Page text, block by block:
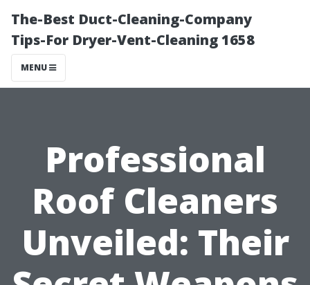
The-Best Duct-Cleaning-Company
Tips-For Dryer-Vent-Cleaning 1658
MENU
Professional
Roof Cleaners
Unveiled: Their